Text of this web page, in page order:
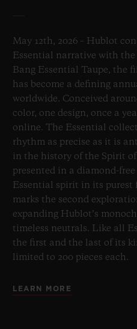
May 12th, 2026 – Hublot
Essential narrative with
Bang Essential Taupe, the
has become a defining
worldwide. Conceived
color, one design, once a
online. The Essential
rhythm as precise as it is
in the history of the Spirit of
presented in a diamond-
Essential spirit in its purest
marks the second
expanding Hublot’s
timeless neutrals. Like all
the first and the last of its
limited to 200 pieces each.
LEARN MORE